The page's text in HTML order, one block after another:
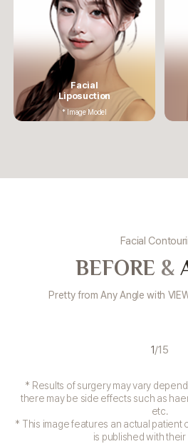
Facial
Liposuction
* Image Model
Facial
BEFORE &
Pretty from Any Angle with
1/15
* Results of surgery may vary
there may be side effects such as
etc.
* This image features an actual patient
is published with